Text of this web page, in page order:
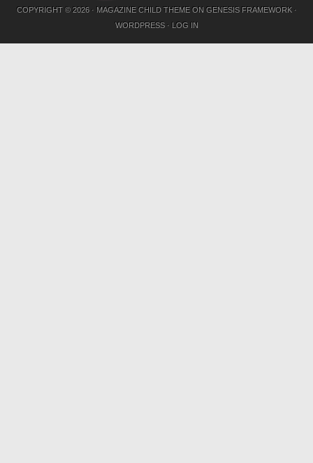
COPYRIGHT © 2026 · MAGAZINE CHILD THEMEON GENESIS FRAMEWORK·
WORDPRESS· LOG IN